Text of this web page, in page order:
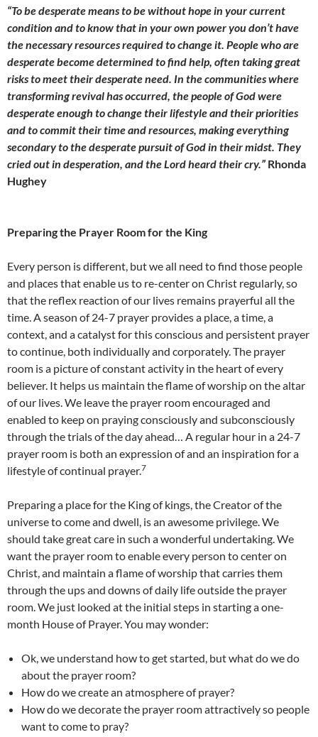
“To be desperate means to be without hope in your current
condition and to know that in your own power you don’t have
the necessary resources required to change it. People who are
desperate become determined to find help, often taking great
risks to meet their desperate need. In the communities where
transforming revival has occurred, the people of God were
desperate enough to change their lifestyle and their priorities
and to commit their time and resources, making everything
secondary to the desperate pursuit of God in their midst. They
cried out in desperation, and the Lord heard their cry.” Rhonda
Hughey
Preparing the Prayer Room for the King
Every person is different, but we all need to find those people
and places that enable us to re-center on Christ regularly, so
that the reflex reaction of our lives remains prayerful all the
time. A season of 24-7 prayer provides a place, a time, a
context, and a catalyst for this conscious and persistent prayer
to continue, both individually and corporately. The prayer
room is a picture of constant activity in the heart of every
believer. It helps us maintain the flame of worship on the altar
of our lives. We leave the prayer room encouraged and
enabled to keep on praying consciously and subconsciously
through the trials of the day ahead… A regular hour in a 24-7
prayer room is both an expression of and an inspiration for a
lifestyle of continual prayer.7
Preparing a place for the King of kings, the Creator of the
universe to come and dwell, is an awesome privilege. We
should take great care in such a wonderful undertaking. We
want the prayer room to enable every person to center on
Christ, and maintain a flame of worship that carries them
through the ups and downs of daily life outside the prayer
room. We just looked at the initial steps in starting a one-
month House of Prayer. You may wonder:
Ok, we understand how to get started, but what do we do
about the prayer room?
How do we create an atmosphere of prayer?
How do we decorate the prayer room attractively so people
want to come to pray?